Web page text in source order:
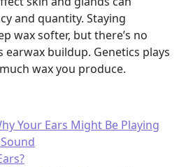
and quantity. Staying
wax softer, but there’s no
buildup. Genetics plays
wax you produce.
Your Ears Might Be Playing